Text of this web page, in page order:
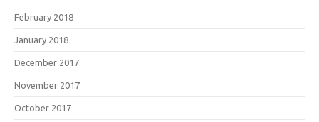
February 2018
January 2018
December 2017
November 2017
October 2017